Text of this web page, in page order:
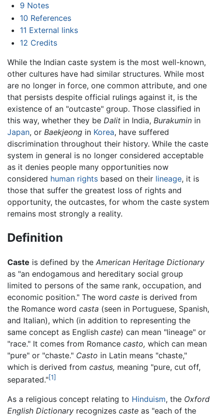
9 Notes
10 References
11 External links
12 Credits
While the Indian caste system is the most well-known,
other cultures have had similar structures. While most
are no longer in force, one common attribute, and one
that persists despite official rulings against it, is the
existence of an "outcaste" group. Those classified in
this way, whether they be Dalit in India, Burakumin in
Japan, or Baekjeong in Korea, have suffered
discrimination throughout their history. While the caste
system in general is no longer considered acceptable
as it denies people many opportunities now
considered human rights based on their lineage, it is
those that suffer the greatest loss of rights and
opportunity, the outcastes, for whom the caste system
remains most strongly a reality.
Definition
Caste is defined by the American Heritage Dictionary
as "an endogamous and hereditary social group
limited to persons of the same rank, occupation, and
economic position." The word caste is derived from
the Romance word casta (seen in Portuguese, Spanish,
and Italian), which (in addition to representing the
same concept as English caste) can mean "lineage" or
"race." It comes from Romance casto, which can mean
"pure" or "chaste." Casto in Latin means "chaste,"
which is derived from castus, meaning "pure, cut off,
separated."[1]
As a religious concept relating to Hinduism, the Oxford
English Dictionary recognizes caste as "each of the